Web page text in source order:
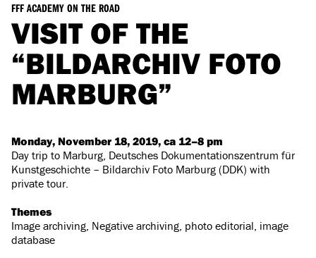
FFF ACADEMY ON THE ROAD
VISIT OF THE
“BILDARCHIV FOTO
MARBURG”
Monday, November 18, 2019, ca 12–8 pm
Day trip to Marburg, Deutsches Dokumentationszentrum für
Kunstgeschichte – Bildarchiv Foto Marburg (DDK) with
private tour.
Themes
Image archiving, Negative archiving, photo editorial, image
database